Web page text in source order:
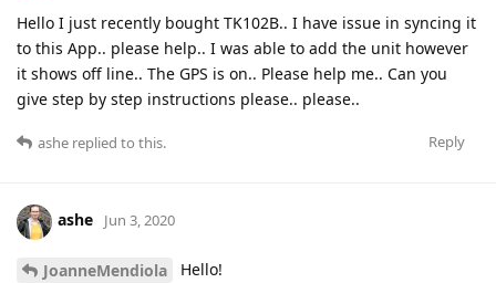
Hello I just recently bought TK102B.. I have issue in syncing it
to this App.. please help.. I was able to add the unit however
it shows off line.. The GPS is on.. Please help me.. Can you
give step by step instructions please.. please..
Reply
ashe replied to this.
ashe Jun 3, 2020
JoanneMendiola
Hello!